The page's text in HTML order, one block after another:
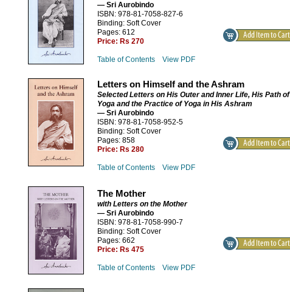
— Sri Aurobindo
ISBN: 978-81-7058-827-6
Binding: Soft Cover
Pages: 612
Price: Rs 270
Table of Contents View PDF
Letters on Himself and the Ashram
Selected Letters on His Outer and Inner Life, His Path of
Yoga and the Practice of Yoga in His Ashram
— Sri Aurobindo
ISBN: 978-81-7058-952-5
Binding: Soft Cover
Pages: 858
Price: Rs 280
Table of Contents View PDF
The Mother
with Letters on the Mother
— Sri Aurobindo
ISBN: 978-81-7058-990-7
Binding: Soft Cover
Pages: 662
Price: Rs 475
Table of Contents View PDF